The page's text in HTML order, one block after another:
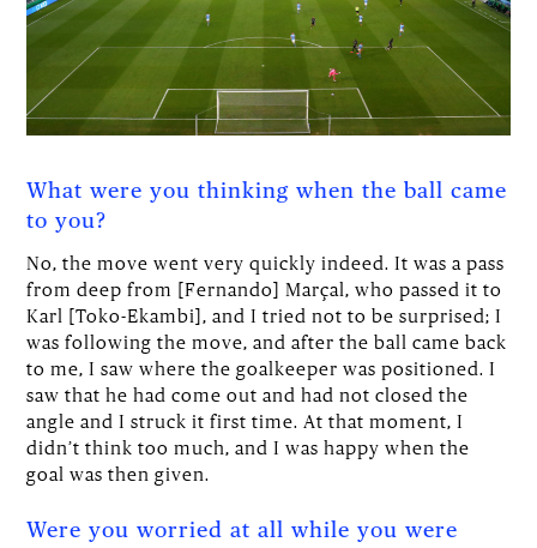
What were you thinking when the ball came
to you?
No, the move went very quickly indeed. It was a pass
from deep from [Fernando] Marçal, who passed it to
Karl [Toko-Ekambi], and I tried not to be surprised; I
was following the move, and after the ball came back
to me, I saw where the goalkeeper was positioned. I
saw that he had come out and had not closed the
angle and I struck it first time. At that moment, I
didn’t think too much, and I was happy when the
goal was then given.
Were you worried at all while you were